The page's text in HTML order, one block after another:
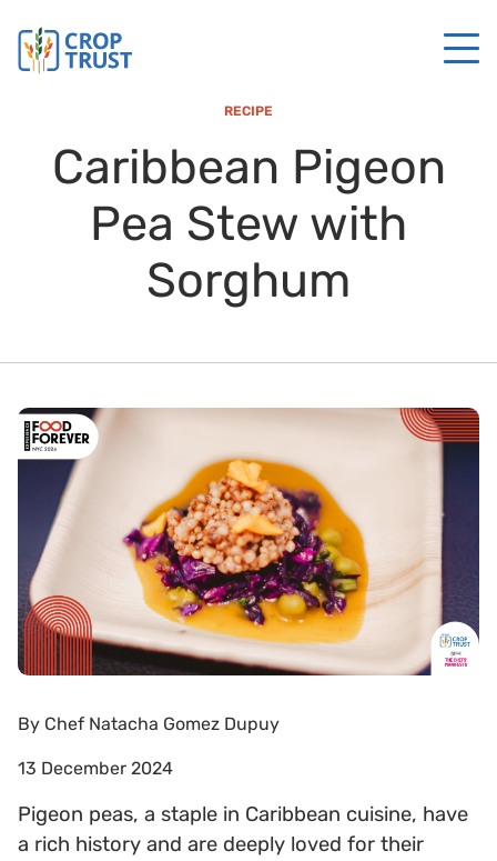
RECIPE
Caribbean Pigeon
Pea Stew with
Sorghum
By Chef Natacha Gomez Dupuy
13 December 2024
Pigeon peas, a staple in Caribbean cuisine, have
a rich history and are deeply loved for their